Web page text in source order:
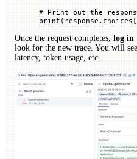
# Print out the
print (response.choices[
Once the request completes, log in
look for the new trace. You will
latency, token usage, etc.